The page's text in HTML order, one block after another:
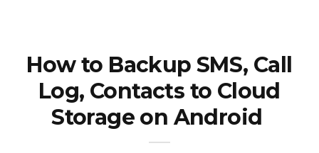
How to Backup SMS, Call
Log, Contacts to Cloud
Storage on Android